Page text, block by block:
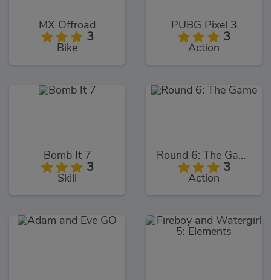
MX Offroad
3
Bike
PUBG Pixel 3
3
Action
Bomb It 7
3
Skill
Round 6: The Game
3
Action